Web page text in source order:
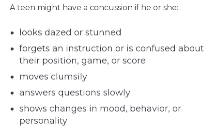
A teen might have a concussion if he or she:
looks dazed or stunned
forgets an instruction or is confused about
their position, game, or score
moves clumsily
answers questions slowly
shows changes in mood, behavior, or
personality